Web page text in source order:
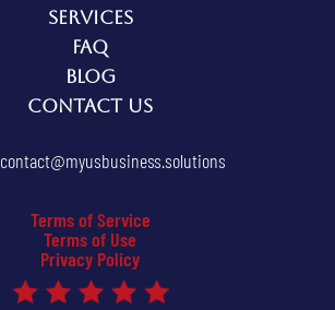
Services
FAQ
Blog
Contact Us
contact@myusbusiness.solutions
Terms of Service
Terms of Use
Privacy Policy